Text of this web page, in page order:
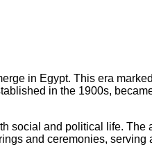
in Egypt. This era
in the 1900s,
social and political life.
and ceremonies,